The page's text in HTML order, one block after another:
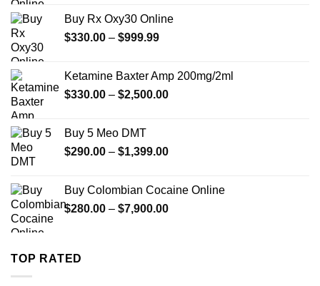
through
Buy Rx Oxy30 Online
$330.00 – $999.99Price
through
$999.99
Ketamine Baxter Amp 200mg/2ml
$330.00 – $2,500.00Price
$2,500.00
Buy 5 Meo DMT
$290.00 – $1,399.00Price
through
$1,399.00
Buy Colombian Cocaine Online
$280.00 – $7,900.00Price
TOP RATED